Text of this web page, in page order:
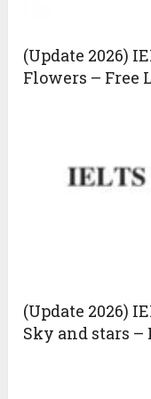
(Update 2026)
Flowers – Free
(Update 2026)
Sky and stars –